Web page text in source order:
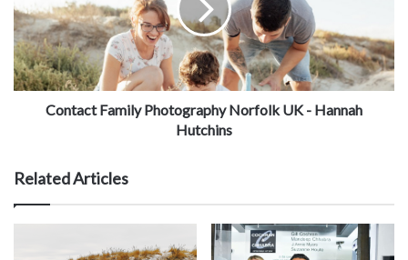
Contact Family Photography Norfolk UK - Hannah
Hutchins
Related Articles